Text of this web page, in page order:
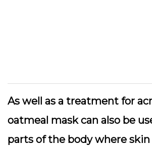
As well as a treatment for
oatmeal mask can also be
parts of the body where